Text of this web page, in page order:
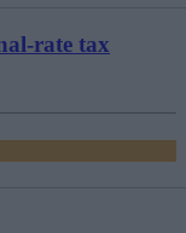
rate tax